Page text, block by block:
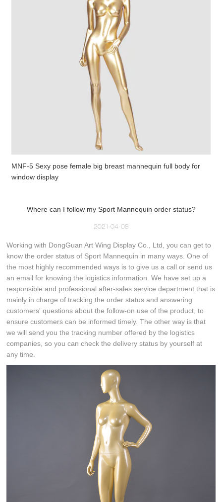
MNF-5 Sexy pose female big breast mannequin full body for
window display
Where can I follow my Sport Mannequin order status?
2021-04-08
Working with DongGuan Art Wing Display Co., Ltd, you can get to
know the order status of Sport Mannequin in many ways. One of
the most highly recommended ways is to give us a call or send us
an email for knowing the logistics information. We have set up a
responsible and professional after-sales service department that is
mainly in charge of tracking the order status and answering
customers' questions about the follow-on use of the product, to
ensure customers can be informed timely. The other way is that
we will send you the tracking number offered by the logistics
companies, so you can check the delivery status by yourself at
any time.